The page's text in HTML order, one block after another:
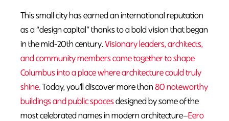
This small city has earned an international reputation
as a “design capital” thanks to a bold vision that began
in the mid-20th century.Visionary leaders, architects,
and community members came together to shape
Columbus into a place where architecture could truly
shine.Today, you’ll discover more than 80 noteworthy
buildings and public spacesdesigned by some of the
most celebrated names in modern architecture—Eero